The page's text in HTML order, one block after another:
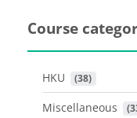
Course
HKU (38)
Miscellaneous